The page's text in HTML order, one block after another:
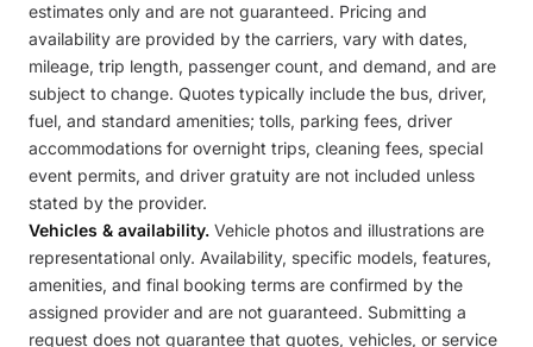
estimates only and are not guaranteed. Pricing and
availability are provided by the carriers, vary with dates,
mileage, trip length, passenger count, and demand, and are
subject to change. Quotes typically include the bus, driver,
fuel, and standard amenities; tolls, parking fees, driver
accommodations for overnight trips, cleaning fees, special
event permits, and driver gratuity are not included unless
stated by the provider.
Vehicles & availability. Vehicle photos and illustrations are
representational only. Availability, specific models, features,
amenities, and final booking terms are confirmed by the
assigned provider and are not guaranteed. Submitting a
request does not guarantee that quotes, vehicles, or service